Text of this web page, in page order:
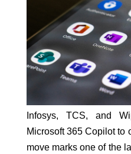
Infosys, TCS, and
Microsoft 365 Copilot to
move marks one of the